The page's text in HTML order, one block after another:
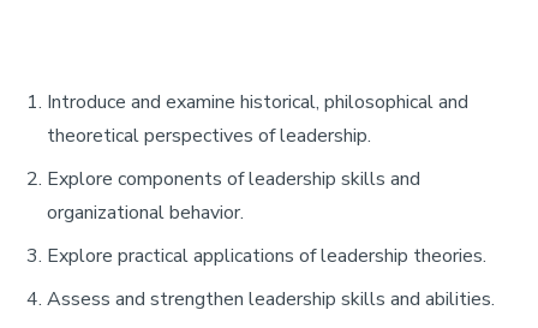
Introduce and examine historical, philosophical and
theoretical perspectives of leadership.
Explore components of leadership skills and
organizational behavior.
Explore practical applications of leadership theories.
Assess and strengthen leadership skills and abilities.